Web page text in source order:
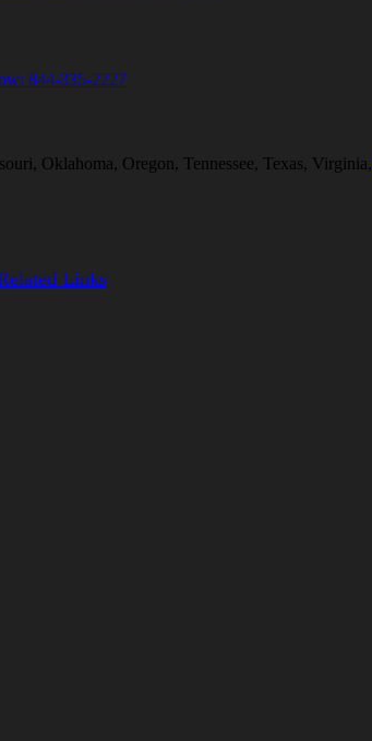
Oklahoma, Oregon, Tennessee, Texas, Virginia,
Links